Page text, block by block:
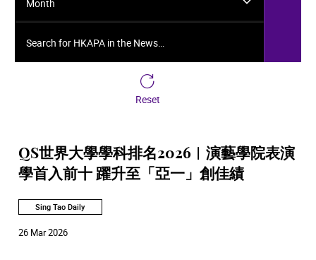
Month
Reset
QS世界大學學科排名2026︱演藝學院表演
學首入前十 躍升至「亞一」創佳績
Sing Tao Daily
26 Mar 2026